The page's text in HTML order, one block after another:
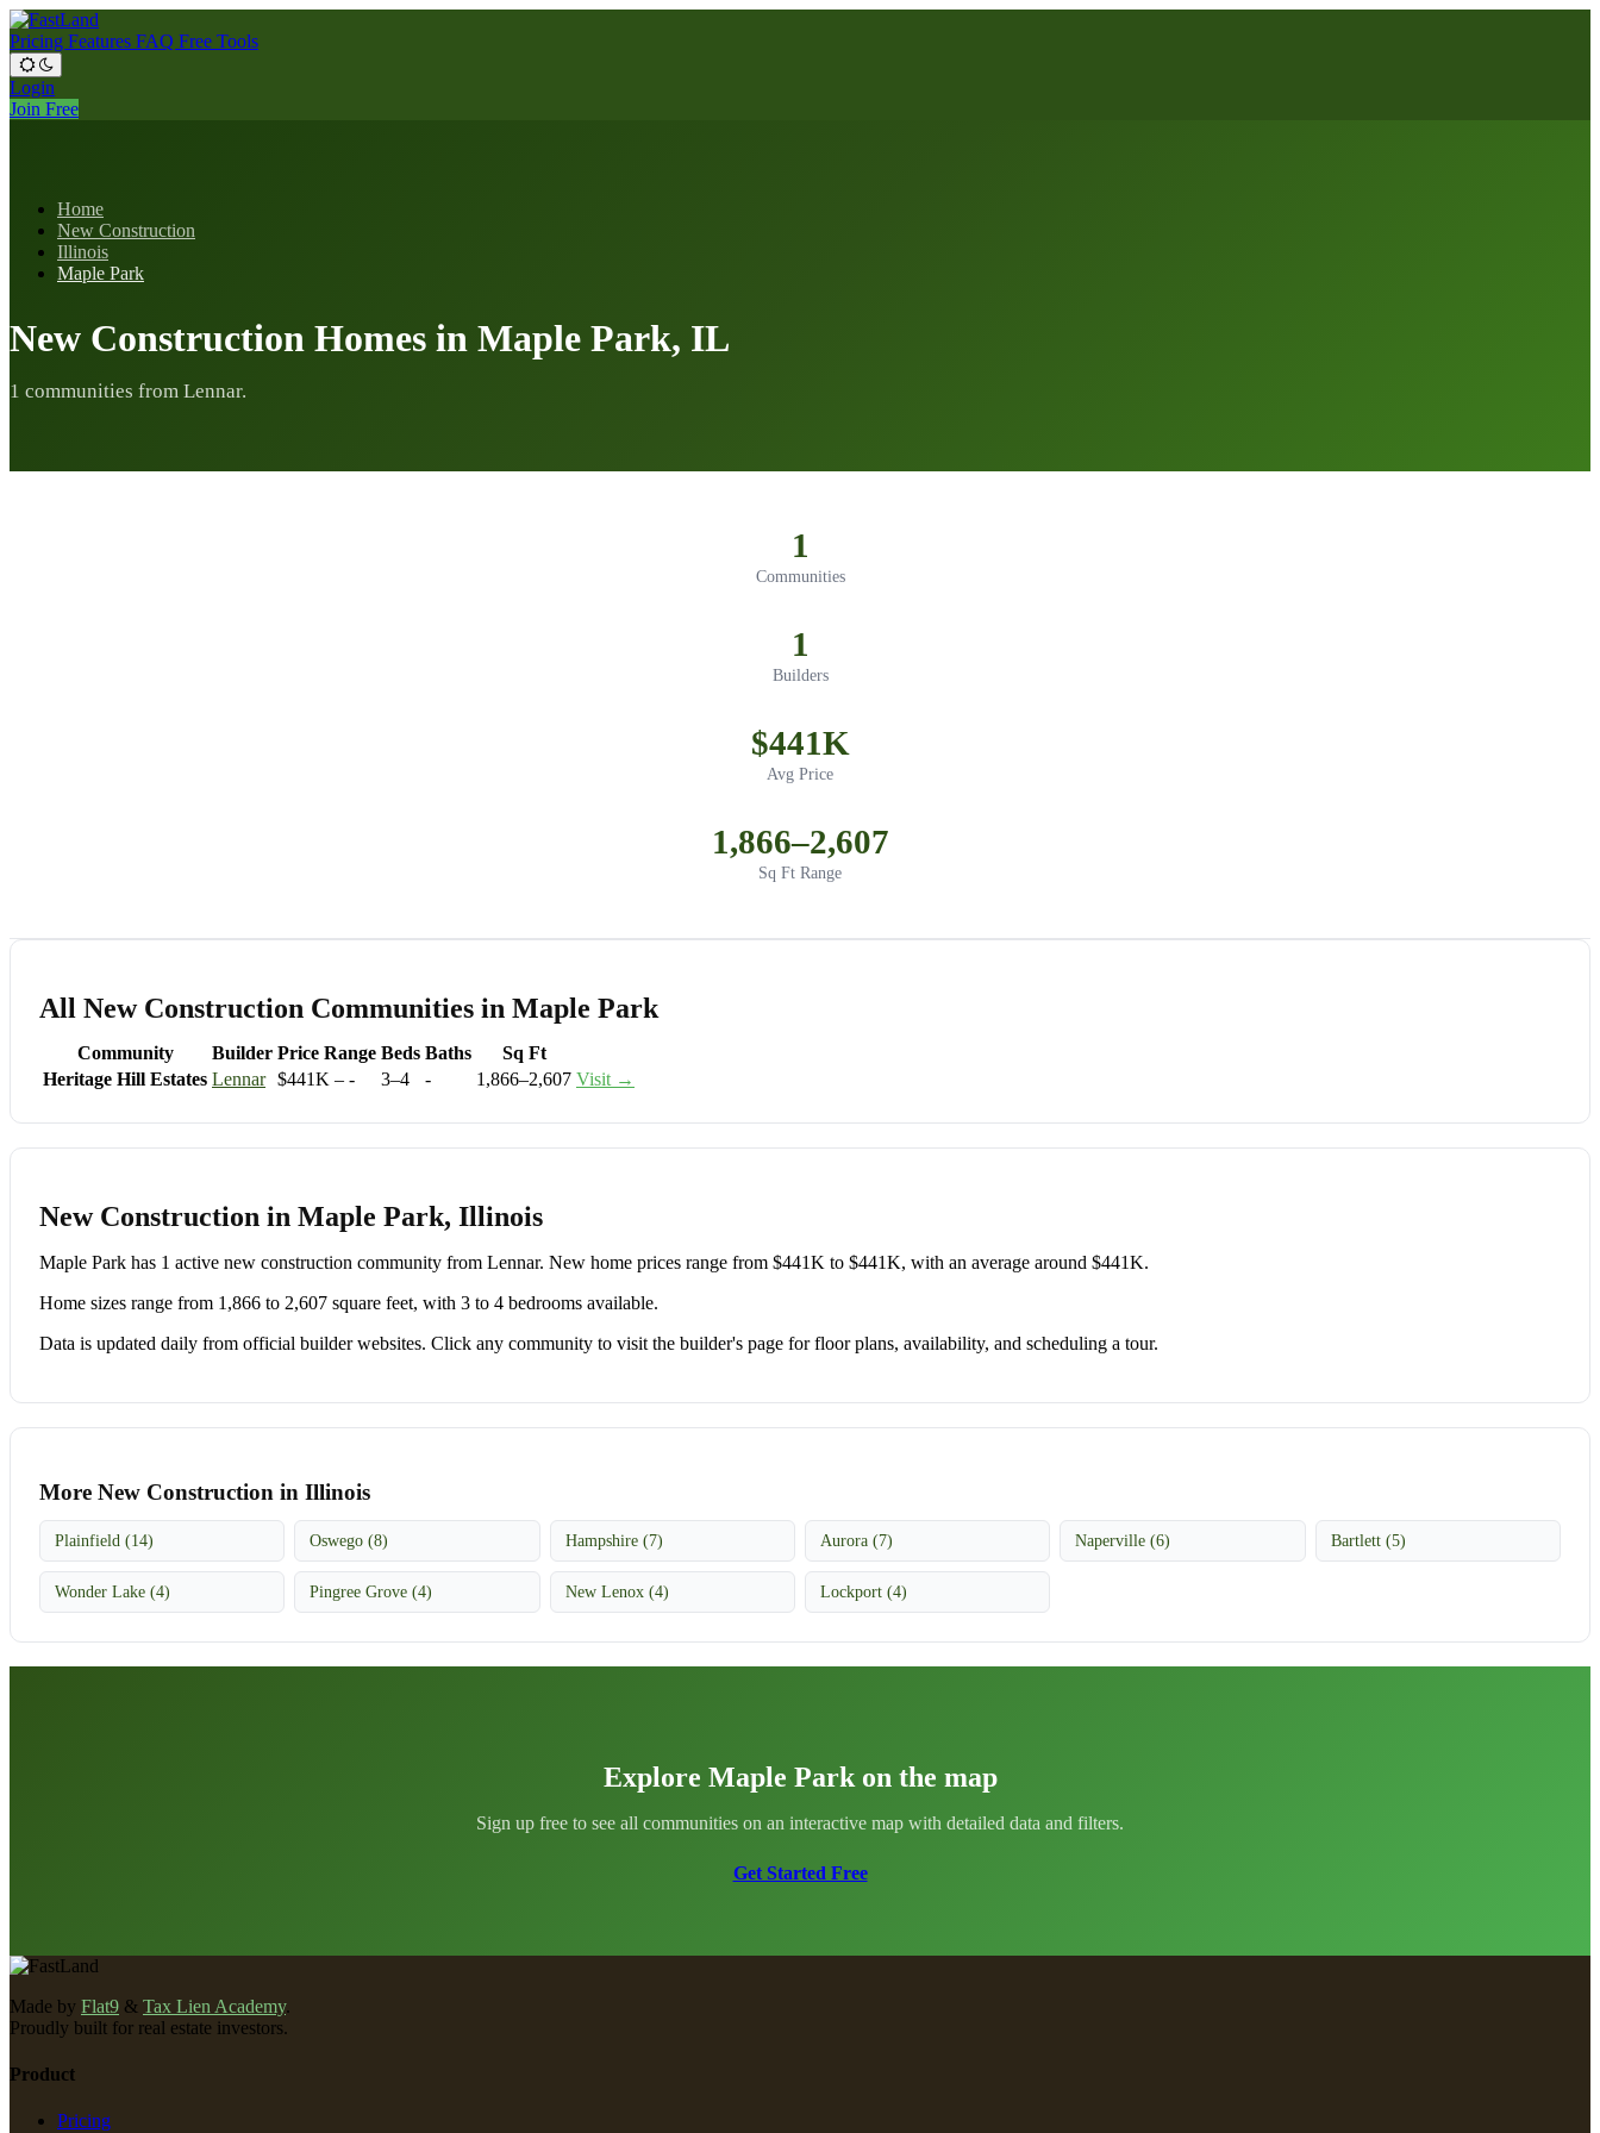
Pricing Features FAQ Free Tools
Login
Join Free
Home
New Construction
Illinois
Maple Park
New Construction Homes in Maple Park, IL
1 communities from Lennar.
1
Communities
1
Builders
$441K
Avg Price
1,866–2,607
Sq Ft Range
All New Construction Communities in Maple Park
Community Builder Price Range Beds Baths
Sq Ft
Heritage Hill Estates Lennar $441K – - 3–4 - 1,866–2,607 Visit →
New Construction in Maple Park, Illinois
Maple Park has 1 active new construction community from Lennar. New home prices range from $441K to $441K, with an average around $441K.
Home sizes range from 1,866 to 2,607 square feet, with 3 to 4 bedrooms available.
Data is updated daily from official builder websites. Click any community to visit the builder's page for floor plans, availability, and scheduling a tour.
More New Construction in Illinois
Plainfield (14) Oswego (8) Hampshire (7) Aurora (7) Naperville (6) Bartlett (5)
Wonder Lake (4) Pingree Grove (4) New Lenox (4) Lockport (4)
Explore Maple Park on the map
Sign up free to see all communities on an interactive map with detailed data and filters.
Get Started Free
Made by Flat9 & Tax Lien Academy.
Proudly built for real estate investors.
Product
Pricing